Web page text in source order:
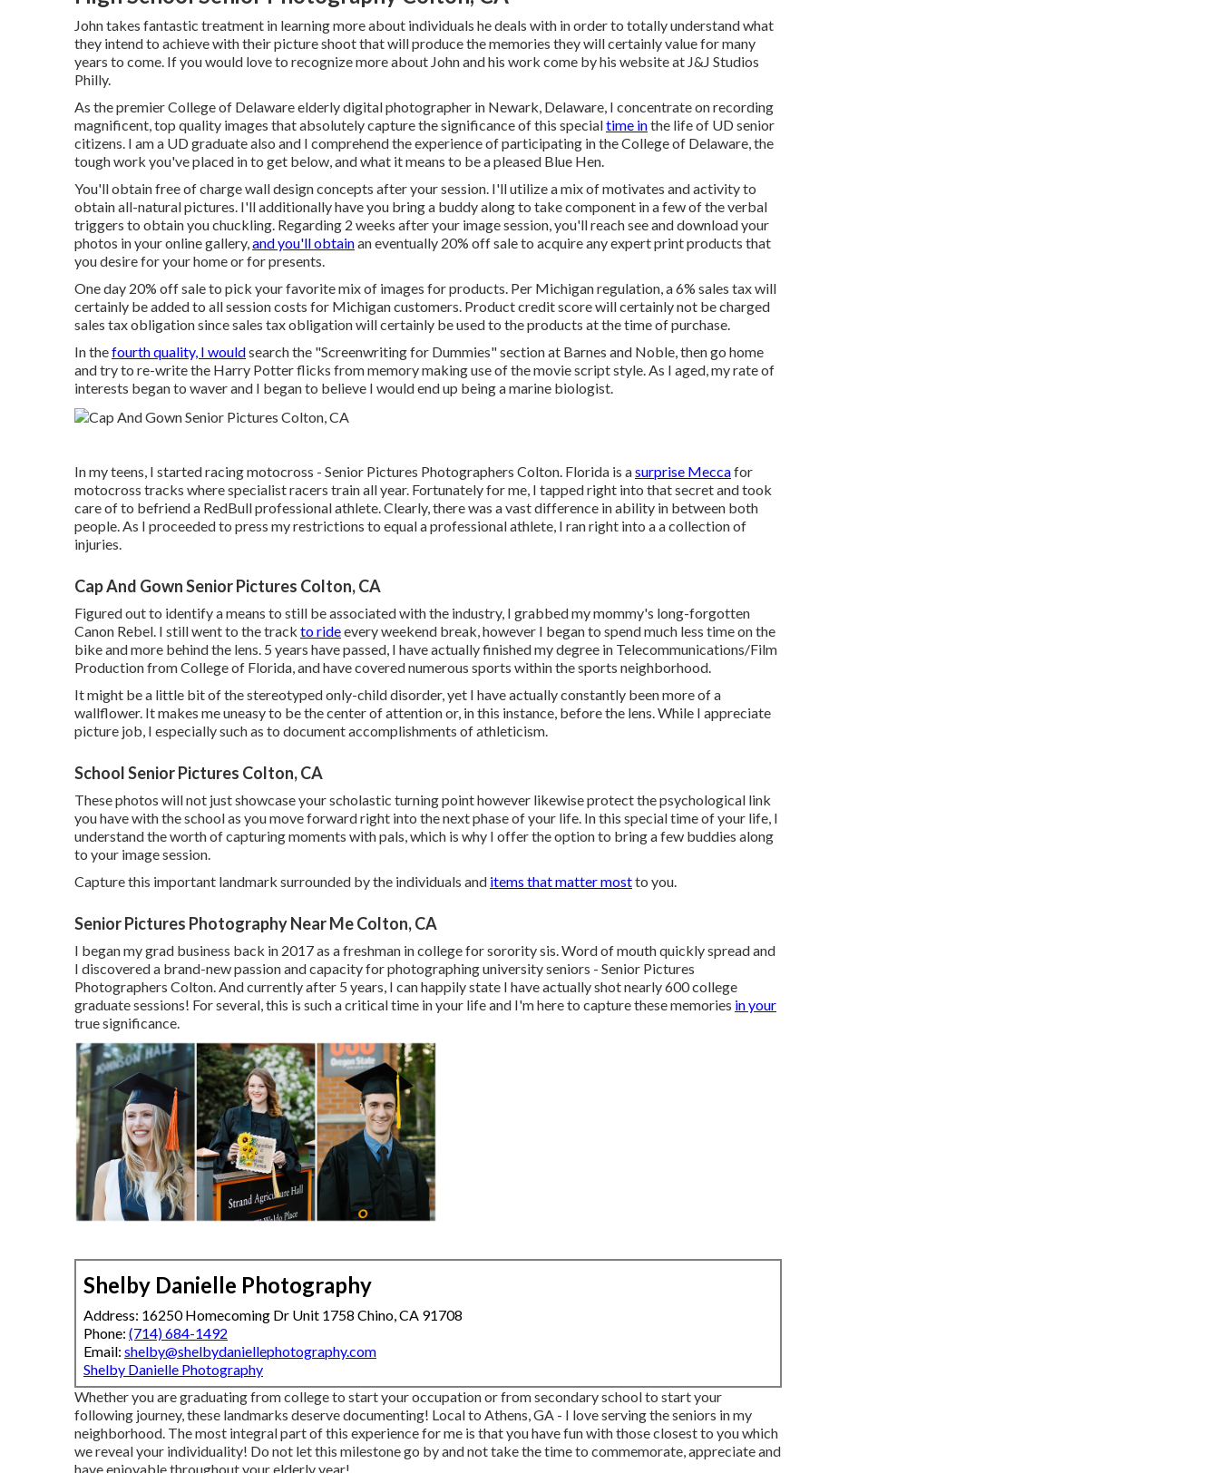
John takes fantastic treatment in learning more about individuals he deals with in order to totally understand what
they intend to achieve with their picture shoot that will produce the memories they will certainly value for many
years to come. If you would love to recognize more about John and his work come by his website at J&J Studios
Philly.
As the premier College of Delaware elderly digital photographer in Newark, Delaware, I concentrate on recording
magnificent, top quality images that absolutely capture the significance of this specialtime inthe life of UD senior
citizens. I am a UD graduate also and I comprehend the experience of participating in the College of Delaware, the
tough work you've placed in to get below, and what it means to be a pleased Blue Hen.
You'll obtain free of charge wall design concepts after your session. I'll utilize a mix of motivates and activity to
obtain all-natural pictures. I'll additionally have you bring a buddy along to take component in a few of the verbal
triggers to obtain you chuckling. Regarding 2 weeks after your image session, you'll reach see and download your
photos in your online gallery,and you'll obtainan eventually 20% off sale to acquire any expert print products that
you desire for your home or for presents.
One day 20% off sale to pick your favorite mix of images for products. Per Michigan regulation, a 6% sales tax will
certainly be added to all session costs for Michigan customers. Product credit score will certainly not be charged
sales tax obligation since sales tax obligation will certainly be used to the products at the time of purchase.
In thefourth quality, I wouldsearch the "Screenwriting for Dummies" section at Barnes and Noble, then go home
and try to re-write the Harry Potter flicks from memory making use of the movie script style. As I aged, my rate of
interests began to waver and I began to believe I would end up being a marine biologist.
In my teens, I started racing motocross - Senior Pictures Photographers Colton. Florida is asurprise Meccafor
motocross tracks where specialist racers train all year. Fortunately for me, I tapped right into that secret and took
care of to befriend a RedBull professional athlete. Clearly, there was a vast difference in ability in between both
people. As I proceeded to press my restrictions to equal a professional athlete, I ran right into a a collection of
injuries.
Cap And Gown Senior Pictures Colton, CA
Figured out to identify a means to still be associated with the industry, I grabbed my mommy's long-forgotten
Canon Rebel. I still went to the track to rideevery weekend break, however I began to spend much less time on the
bike and more behind the lens. 5 years have passed, I have actually finished my degree in Telecommunications/Film
Production from College of Florida, and have covered numerous sports within the sports neighborhood.
It might be a little bit of the stereotyped only-child disorder, yet I have actually constantly been more of a
wallflower. It makes me uneasy to be the center of attention or, in this instance, before the lens. While I appreciate
picture job, I especially such as to document accomplishments of athleticism.
School Senior Pictures Colton, CA
These photos will not just showcase your scholastic turning point however likewise protect the psychological link
you have with the school as you move forward right into the next phase of your life. In this special time of your life, I
understand the worth of capturing moments with pals, which is why I offer the option to bring a few buddies along
to your image session.
Capture this important landmark surrounded by the individuals and items that matter mostto you.
Senior Pictures Photography Near Me Colton, CA
I began my grad business back in 2017 as a freshman in college for sorority sis. Word of mouth quickly spread and
I discovered a brand-new passion and capacity for photographing university seniors - Senior Pictures
Photographers Colton. And currently after 5 years, I can happily state I have actually shot nearly 600 college
graduate sessions! For several, this is such a critical time in your life and I'm here to capture these memories in your
true significance.
Shelby Danielle Photography
Address: 16250 Homecoming Dr Unit 1758 Chino, CA 91708
Phone: (714) 684-1492
Email: shelby@shelbydaniellephotography.com
Shelby Danielle Photography
Whether you are graduating from college to start your occupation or from secondary school to start your
following journey, these landmarks deserve documenting! Local to Athens, GA - I love serving the seniors in my
neighborhood. The most integral part of this experience for me is that you have fun with those closest to you which
we reveal your individuality! Do not let this milestone go by and not take the time to commemorate, appreciate and
have enjoyable throughout your elderly year!.